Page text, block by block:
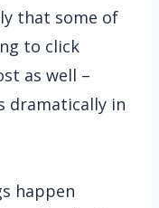
that some of
to click
as well –
dramatically in
happen